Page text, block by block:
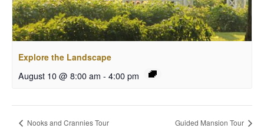
Explore the Landscape
August 10 @ 8:00 am - 4:00 pm
Nooks and Crannies Tour Guided Mansion Tour